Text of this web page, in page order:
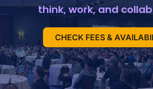
think, work, and
CHECK FEES &